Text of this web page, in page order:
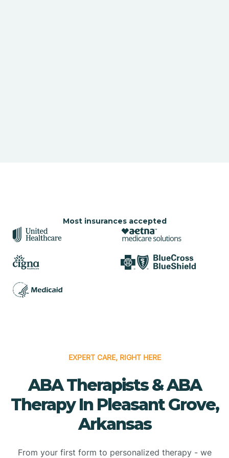
Most insurances accepted
EXPERT CARE, RIGHT HERE
ABA Therapists & ABA
Therapy In Pleasant Grove,
Arkansas
From your first form to personalized therapy - we